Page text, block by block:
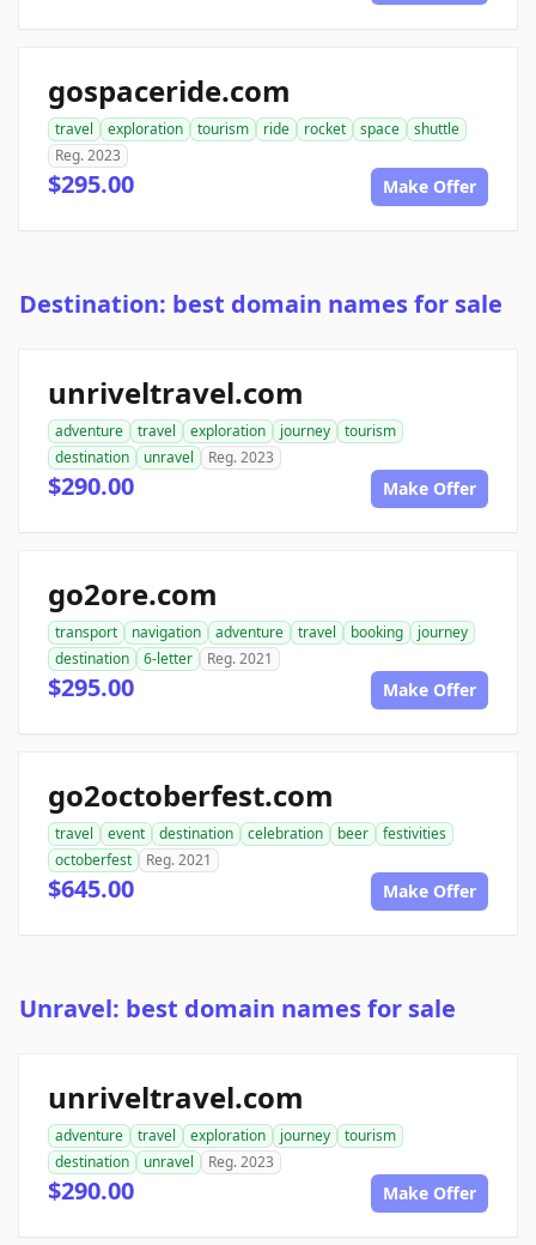
gospaceride.com
travel exploration tourism ride rocket space
shuttle
Reg. 2023
$295.00 Make Offer
Destination: best domain names for sale
unriveltravel.com
adventure travel exploration journey
tourism
destination
unravel Reg. 2023
$290.00 Make Offer
go2ore.com
transport navigation adventure travel booking
journey
destination
6-letter Reg. 2021
$295.00 Make Offer
go2octoberfest.com
travel event destination celebration beer
festivities
octoberfest
Reg. 2021
$645.00 Make Offer
Unravel: best domain names for sale
unriveltravel.com
adventure travel exploration journey
tourism
destination
unravel Reg. 2023
$290.00 Make Offer